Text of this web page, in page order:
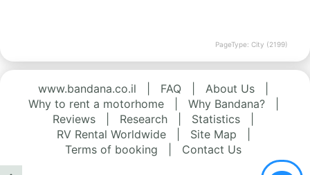
PageType: City (2199)
www.bandana.co.il FAQ About Us
Why to rent a motorhome
Why Bandana?
Reviews
Research Statistics
RV Rental Worldwide
Site Map
Terms of booking
Contact Us